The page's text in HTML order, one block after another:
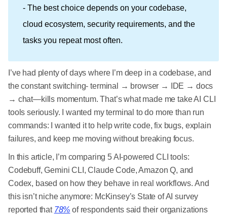
- The best choice depends on your codebase,
cloud ecosystem, security requirements, and the
tasks you repeat most often.
I’ve had plenty of days where I’m deep in a codebase, and
the constant switching- terminal → browser → IDE → docs
→ chat—kills momentum. That’s what made me take AI CLI
tools seriously. I wanted my terminal to do more than run
commands: I wanted it to help write code, fix bugs, explain
failures, and keep me moving without breaking focus.
In this article, I’m comparing 5 AI-powered CLI tools:
Codebuff, Gemini CLI, Claude Code, Amazon Q, and
Codex, based on how they behave in real workflows. And
this isn’t niche anymore: McKinsey’s State of AI survey
reported that 78% of respondents said their organizations